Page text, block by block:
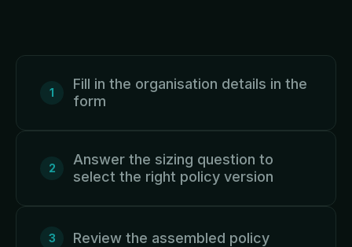
Fill in the organisation details in the
form
Answer the sizing question to
select the right policy version
Review the assembled policy